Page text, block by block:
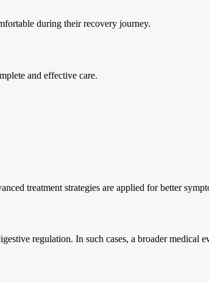
during their recovery journey.
and effective care.
treatment strategies are applied for better
regulation. In such cases, a broader medical